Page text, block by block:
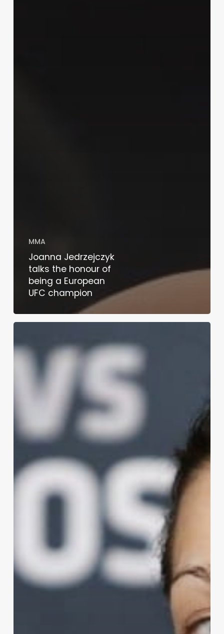
MMA
Joanna Jedrzejczyk
talks the honour of
being a European
UFC champion